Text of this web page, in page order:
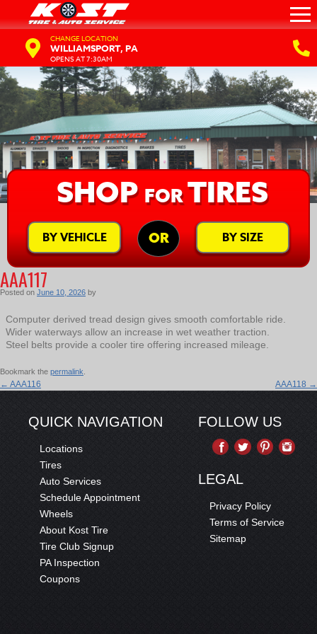
CHANGE LOCATION
WILLIAMSPORT, PA
OPENS AT 7:30AM
SHOP FORTIRES
BY VEHICLE OR BY SIZE
AAA117
Posted on June 10, 2026 by
Computer derived tread design gives smooth comfortable ride.
Wider waterways allow an increase in wet weather traction.
Steel belts provide a cooler tire offering increased mileage.
Bookmark the permalink
← AAA116 AAA118 →
QUICK NAVIGATION
Locations
Tires
Auto Services
Schedule Appointment
Wheels
About Kost Tire
Tire Club Signup
PA Inspection
Coupons
FOLLOW US
LEGAL
Privacy Policy
Terms of Service
Sitemap